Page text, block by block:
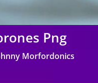
Png
Morfordonics